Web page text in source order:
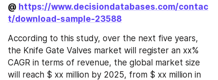
@ https://www.decisiondatabases.com/contac
t/download-sample-23588
According to this study, over the next five years,
the Knife Gate Valves market will register an xx%
CAGR in terms of revenue, the global market size
will reach $ xx million by 2025, from $ xx million in